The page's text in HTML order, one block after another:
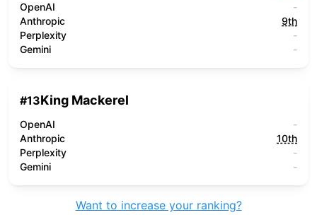
OpenAI
-
Anthropic
9th
Perplexity
-
Gemini
-
#13King Mackerel
OpenAI
-
Anthropic
10th
Perplexity
-
Gemini
-
Want to increase your ranking?